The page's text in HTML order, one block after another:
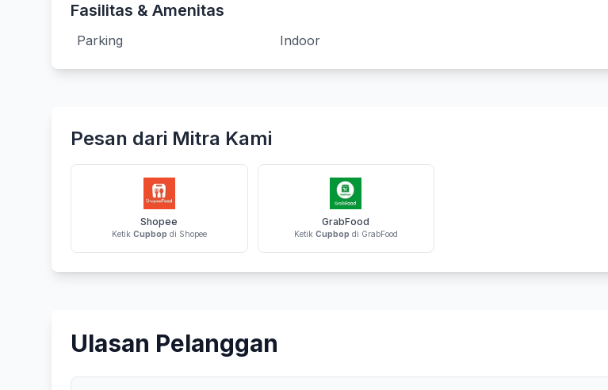
Fasilitas & Amenitas
Parking Indoor
Pesan dari Mitra Kami
Shopee
Ketik Cupbop di Shopee
GrabFood
Ketik Cupbop di GrabFood
Ulasan Pelanggan